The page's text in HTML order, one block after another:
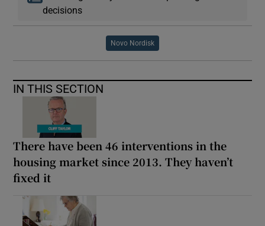
decisions
Novo Nordisk
IN THIS SECTION
There have been 46 interventions in the
housing market since 2013. They haven’t
fixed it